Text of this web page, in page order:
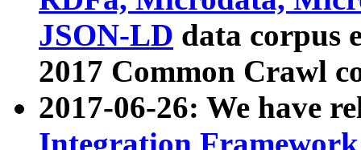
JSON-LD data corpus
2017 Common Crawl
2017-06-26: We have